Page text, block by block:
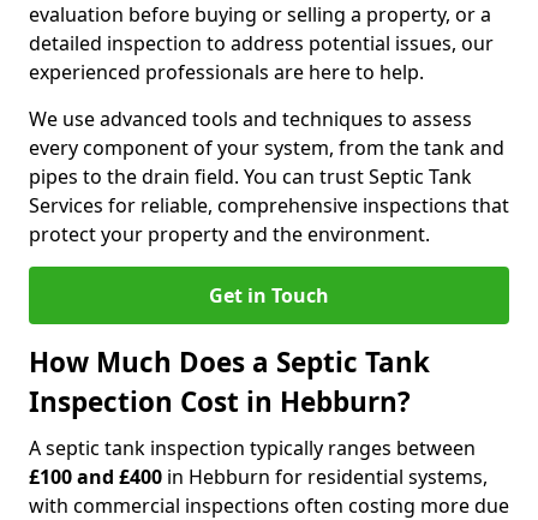
evaluation before buying or selling a property, or a
detailed inspection to address potential issues, our
experienced professionals are here to help.
We use advanced tools and techniques to assess
every component of your system, from the tank and
pipes to the drain field. You can trust Septic Tank
Services for reliable, comprehensive inspections that
protect your property and the environment.
Get in Touch
How Much Does a Septic Tank
Inspection Cost in Hebburn?
A septic tank inspection typically ranges between
£100 and £400 in Hebburn for residential systems,
with commercial inspections often costing more due